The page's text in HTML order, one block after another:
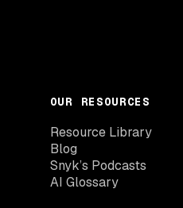
OUR RESOURCES
Resource Library
Blog
Snyk’s Podcasts
AI Glossary